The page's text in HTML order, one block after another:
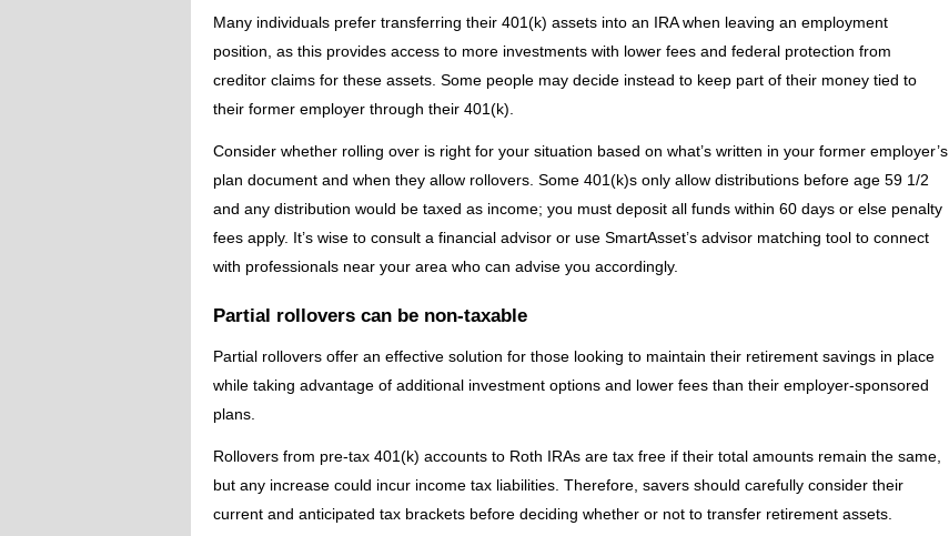
Many individuals prefer transferring their 401(k) assets into an IRA when leaving an employment
position, as this provides access to more investments with lower fees and federal protection from
creditor claims for these assets. Some people may decide instead to keep part of their money tied to
their former employer through their 401(k).
Consider whether rolling over is right for your situation based on what’s written in your former employer’s
plan document and when they allow rollovers. Some 401(k)s only allow distributions before age 59 1/2
and any distribution would be taxed as income; you must deposit all funds within 60 days or else penalty
fees apply. It’s wise to consult a financial advisor or use SmartAsset’s advisor matching tool to connect
with professionals near your area who can advise you accordingly.
Partial rollovers can be non-taxable
Partial rollovers offer an effective solution for those looking to maintain their retirement savings in place
while taking advantage of additional investment options and lower fees than their employer-sponsored
plans.
Rollovers from pre-tax 401(k) accounts to Roth IRAs are tax free if their total amounts remain the same,
but any increase could incur income tax liabilities. Therefore, savers should carefully consider their
current and anticipated tax brackets before deciding whether or not to transfer retirement assets.